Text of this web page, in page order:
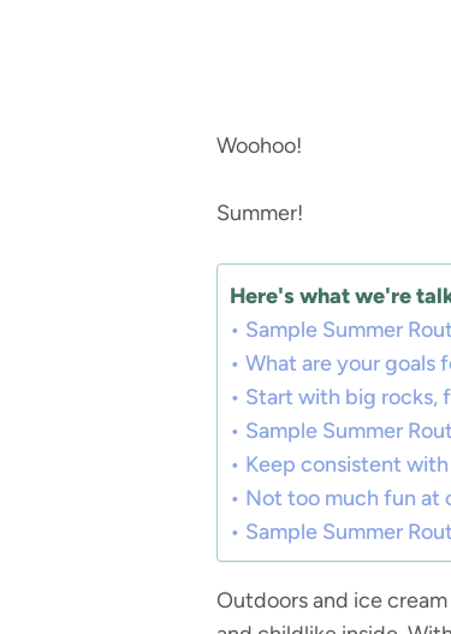
Woohoo!
Summer!
Here's what we're
Sample Summer
What are your goals
Start with big rocks,
Sample Summer
Keep consistent
Not too much fun at
Sample Summer
Outdoors and ice